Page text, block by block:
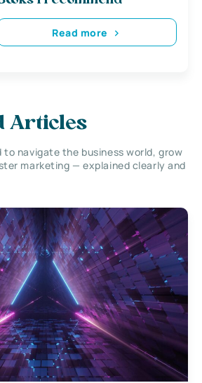
Read more
Articles
to navigate the business world, grow
marketing — explained clearly and